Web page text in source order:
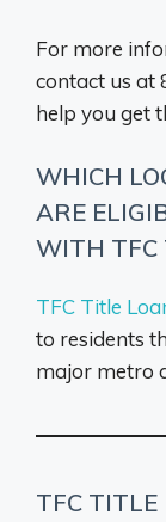
For more
contact us at
help you get
WHICH
ARE
WITH TFC
TFC Title
to residents
major metro
TFC TITLE